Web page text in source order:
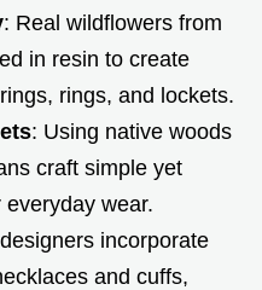
: Real wildflowers from
in resin to create
rings, and lockets.
: Using native woods
craft simple yet
wear.
incorporate
and cuffs,